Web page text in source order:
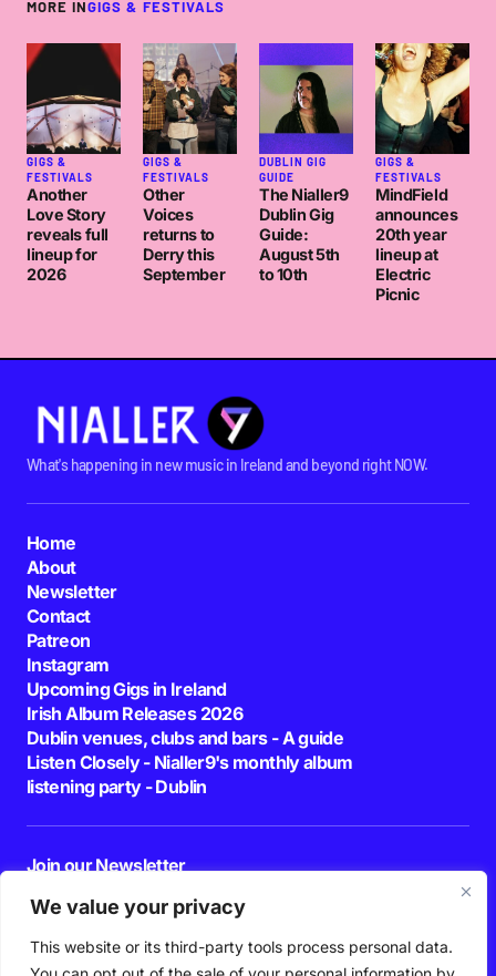
We value your privacy
This website or its third-party tools process personal data.
MORE INGIGS & FESTIVALS
GIGS &
FESTIVALS
Another
Love Story
reveals full
lineup for
2026
GIGS &
FESTIVALS
Other
Voices
returns to
Derry this
September
DUBLIN GIG
GUIDE
The Nialler9
Dublin Gig
Guide:
August 5th
to 10th
GIGS &
FESTIVALS
MindField
announces
20th year
lineup at
Electric
Picnic
What's happening in new music in Ireland and beyond right NOW.
Home
About
Newsletter
Contact
Patreon
Instagram
Upcoming Gigs in Ireland
Irish Album Releases 2026
Dublin venues, clubs and bars - A guide
Listen Closely - Nialler9's monthly album
listening party - Dublin
Join our Newsletter
By pressing the Subscribe button, you confirm that you have read and are
agreeing to our
Privacy Policy Terms of Use